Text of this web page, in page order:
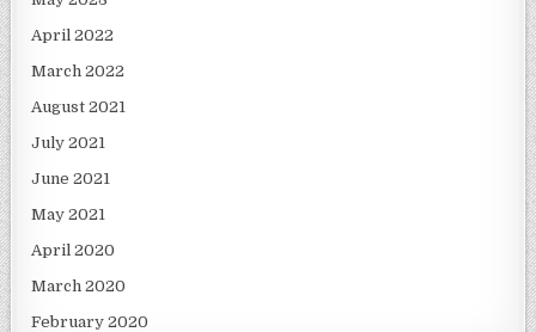
April 2022
March 2022
August 2021
July 2021
June 2021
May 2021
April 2020
March 2020
February 2020